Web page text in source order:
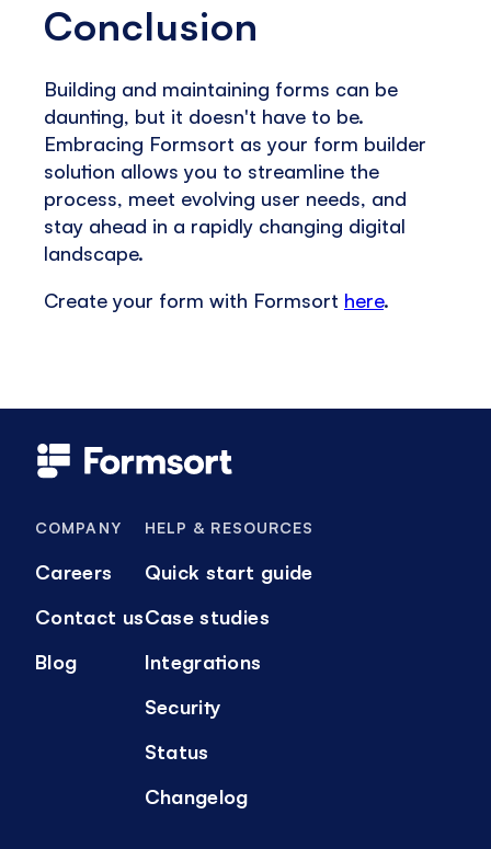
Conclusion
Building and maintaining forms can be
daunting, but it doesn't have to be.
Embracing Formsort as your form builder
solution allows you to streamline the
process, meet evolving user needs, and
stay ahead in a rapidly changing digital
landscape.
Create your form with Formsort here.
COMPANY
Careers
Contact us
Blog
HELP & RESOURCES
Quick start guide
Case studies
Integrations
Security
Status
Changelog